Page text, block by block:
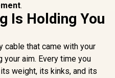
.
Is Holding You
cable that came with your
aim. Every time you
weight, its kinks, and its